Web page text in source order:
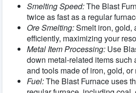
Smelting Speed:The Blast
twice as fast as a regular
Ore Smelting:Smelt iron, gold,
efficiently, maximizing your
Metal Item Processing: Use
down metal-related items such
and tools made of iron, gold, or
Fuel:The Blast Furnace uses